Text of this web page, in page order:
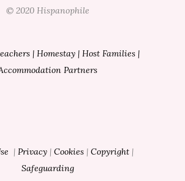
© 2020 Hispanophile
| Homestay | Host Families |
Partners
| Privacy | Cookies | Copyright |
Safeguarding